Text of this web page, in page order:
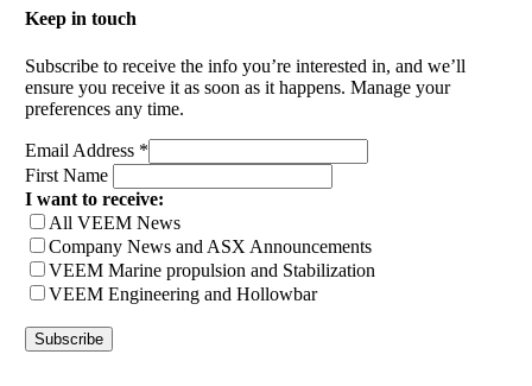
Keep in touch
Subscribe to receive the info you’re interested in, and we’ll
ensure you receive it as soon as it happens. Manage your
preferences any time.
Email Address *
First Name
I want to receive:
All VEEM News
Company News and ASX Announcements
VEEM Marine propulsion and Stabilization
VEEM Engineering and Hollowbar